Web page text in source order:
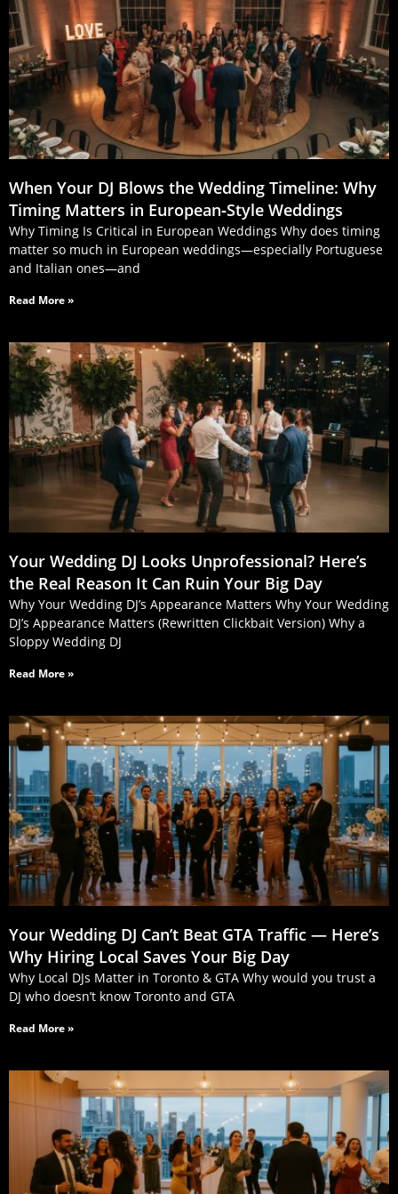
When Your DJ Blows the Wedding Timeline: Why
Timing Matters in European‑Style Weddings
Why Timing Is Critical in European Weddings Why does timing
matter so much in European weddings—especially Portuguese
and Italian ones—and
Read More »
Your Wedding DJ Looks Unprofessional? Here’s
the Real Reason It Can Ruin Your Big Day
Why Your Wedding DJ’s Appearance Matters Why Your Wedding
DJ’s Appearance Matters (Rewritten Clickbait Version) Why a
Sloppy Wedding DJ
Read More »
Your Wedding DJ Can’t Beat GTA Traffic — Here’s
Why Hiring Local Saves Your Big Day
Why Local DJs Matter in Toronto & GTA Why would you trust a
DJ who doesn’t know Toronto and GTA
Read More »